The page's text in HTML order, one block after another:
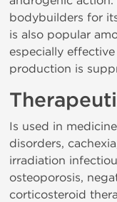
bodybuilders for
is also popular
especially
production is
Is used in
disorders,
irradiation
osteoporosis,
corticosteroid